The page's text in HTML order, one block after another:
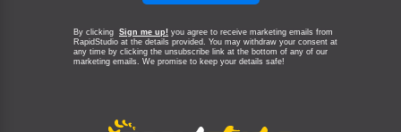
By clicking Sign me up! you agree to receive marketing emails from
RapidStudio at the details provided. You may withdraw your consent at
any time by clicking the unsubscribe link at the bottom of any of our
marketing emails. We promise to keep your details safe!